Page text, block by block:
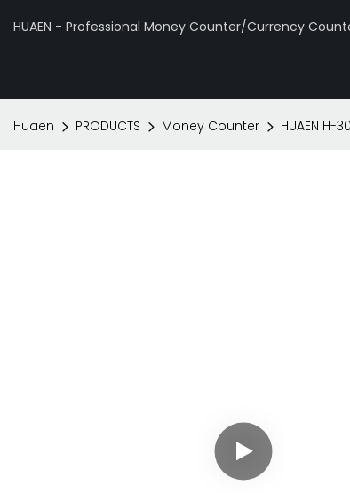
HUAEN - Professional Money Counter/Currency
Huaen PRODUCTS Money Counter HUAEN